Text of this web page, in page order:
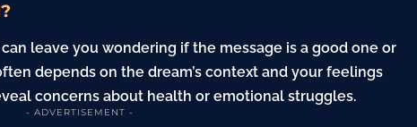
leave you wondering if the message is a good one or
depends on the dream’s context and your feelings
concerns about health or emotional struggles.
- ADVERTISEMENT -